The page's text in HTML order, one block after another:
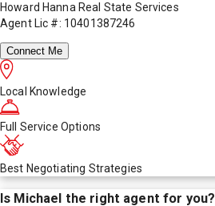
Howard Hanna Real State Services
Agent Lic #: 10401387246
Connect Me
Local Knowledge
Full Service Options
Best Negotiating Strategies
Is Michael the right agent for you?